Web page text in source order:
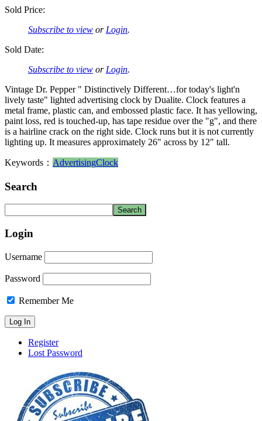
Sold Price:
Subscribe to view or Login.
Sold Date:
Subscribe to view or Login.
Vintage Dr. Pepper " Distinctively Different…for today's light'n
lively taste" lighted advertising clock by Dualite. Clock features a
metal frame, plastic can, and embossed plastic face. It has yellowing,
paint loss, red is touched-up, has tape residue over the "g", and there
is a hairline crack on the right side. Clock runs but it is not currently
lighting up. It measures approximately 26" across by 12" tall.
Keywords： AdvertisingClock
Search
Login
Username
Password
Remember Me
Register
Lost Password